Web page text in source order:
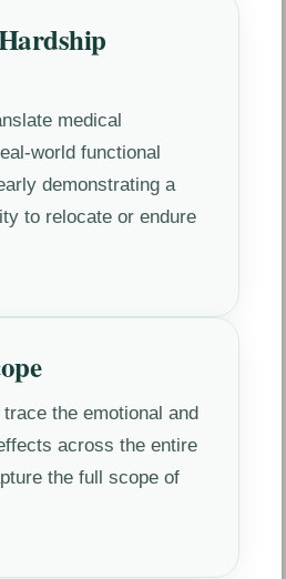
medical
world functional
demonstrating a
to relocate or endure
the emotional and
across the entire
the full scope of